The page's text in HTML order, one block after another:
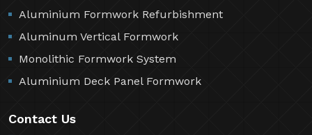
Aluminium Formwork Refurbishment
Aluminum Vertical Formwork
Monolithic Formwork System
Aluminium Deck Panel Formwork
Contact Us